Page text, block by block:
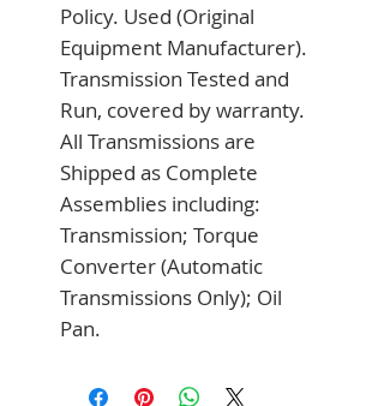
Policy. Used (Original
Equipment Manufacturer).
Transmission Tested and
Run, covered by warranty.
All Transmissions are
Shipped as Complete
Assemblies including:
Transmission; Torque
Converter (Automatic
Transmissions Only); Oil
Pan.